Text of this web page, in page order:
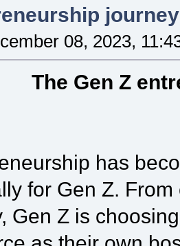
journey
08, 2023,
The Gen Z
has
for Gen Z.
Gen Z is